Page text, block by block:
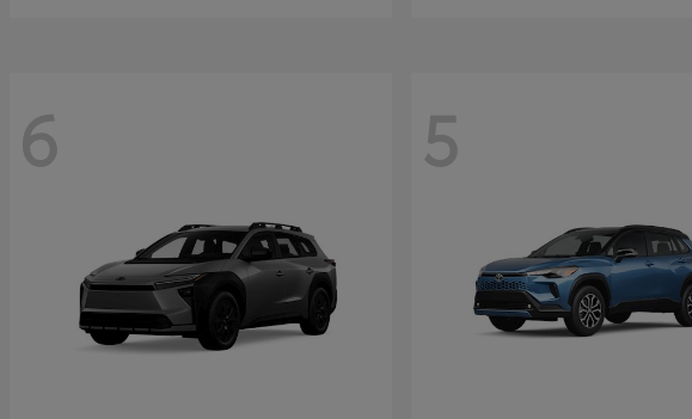
6 5